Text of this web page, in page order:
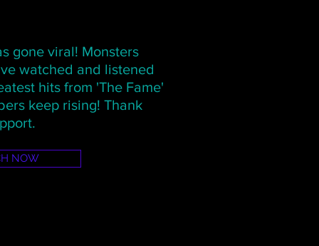
gone viral! Monsters
watched and listened
hits from 'The Fame'
keep rising! Thank
NOW